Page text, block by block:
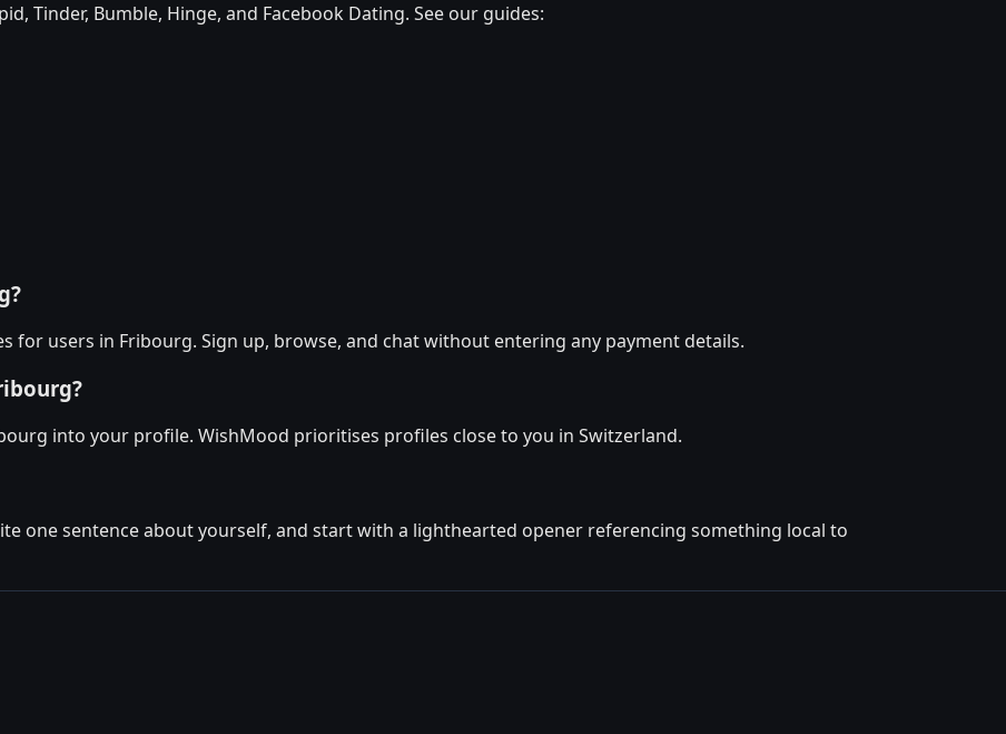
Tinder, Bumble, Hinge, and Facebook Dating. See our guides:
for users in Fribourg. Sign up, browse, and chat without entering any payment details.
into your profile. WishMood prioritises profiles close to you in Switzerland.
one sentence about yourself, and start with a lighthearted opener referencing something local to